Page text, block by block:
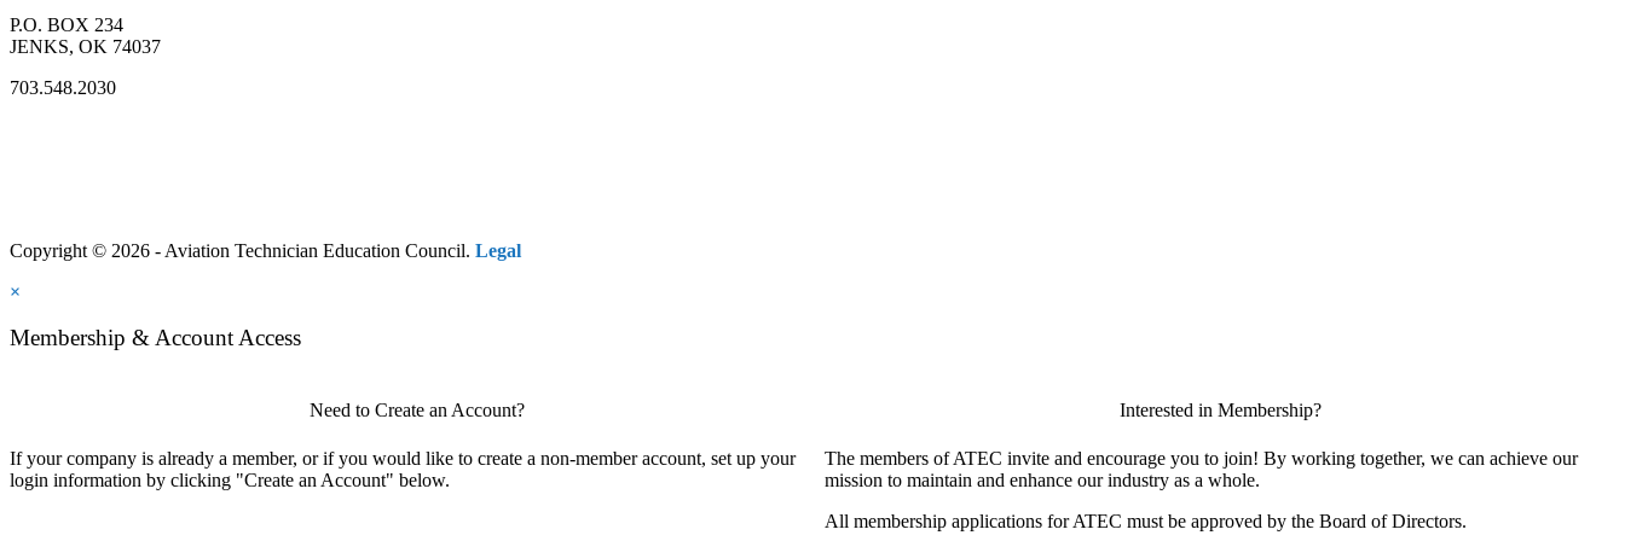
P.O. BOX 234
JENKS, OK 74037
703.548.2030
Copyright © 2026 - Aviation Technician Education Council. Legal
×
Membership & Account Access
Need to Create an Account?
If your company is already a member, or if you would like to create a non-member account, set up your
login information by clicking "Create an Account" below.
Interested in Membership?
The members of ATEC invite and encourage you to join! By working together, we can achieve our
mission to maintain and enhance our industry as a whole.
All membership applications for ATEC must be approved by the Board of Directors.